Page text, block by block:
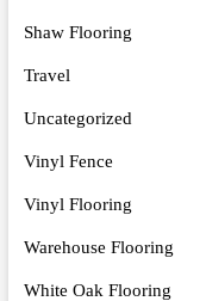
Shaw Flooring
Travel
Uncategorized
Vinyl Fence
Vinyl Flooring
Warehouse Flooring
White Oak Flooring